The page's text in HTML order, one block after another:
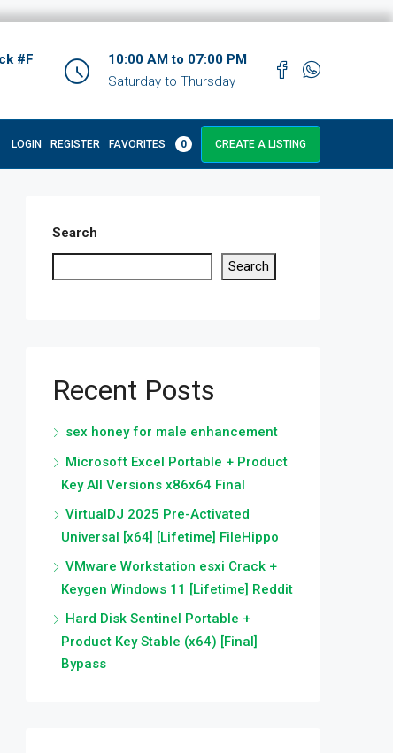
#F
10:00 AM to 07:00 PM
Saturday to Thursday
LOGIN REGISTER FAVORITES 0 CREATE A LISTING
Search
Search
Recent Posts
sex honey for male enhancement
Microsoft Excel Portable + Product
Key All Versions x86x64 Final
VirtualDJ 2025 Pre-Activated
Universal [x64] [Lifetime] FileHippo
VMware Workstation esxi Crack +
Keygen Windows 11 [Lifetime] Reddit
Hard Disk Sentinel Portable +
Product Key Stable (x64) [Final]
Bypass